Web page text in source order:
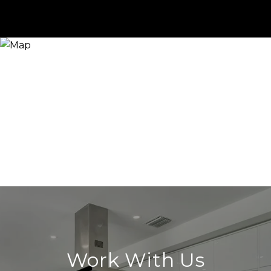
Work With Us